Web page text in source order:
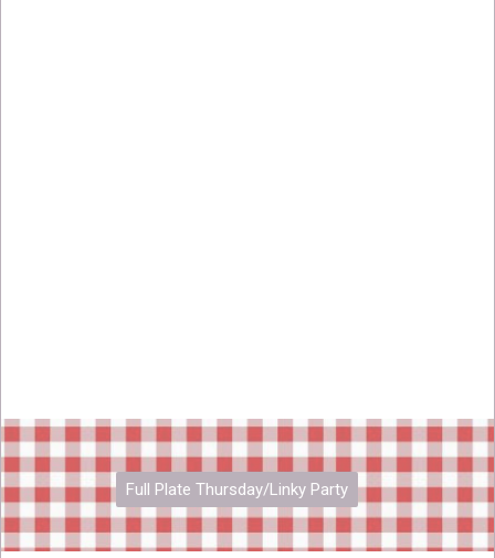
Full Plate Thursday/Linky Party